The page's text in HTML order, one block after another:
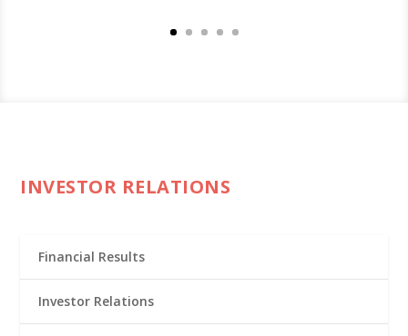
INVESTOR RELATIONS
Financial Results
Investor Relations